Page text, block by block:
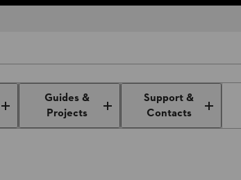
Guides &
Projects
Support &
Contacts
bench